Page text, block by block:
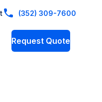
(352) 309-7600
Request Quote